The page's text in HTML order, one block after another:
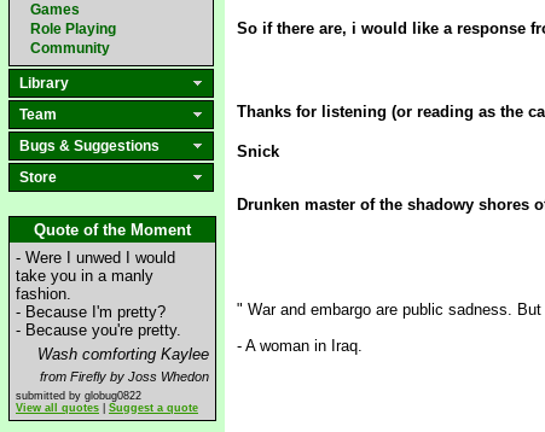
Games
Role Playing
Community
Library
Team
Bugs & Suggestions
Store
Quote of the Moment
- Were I unwed I would
take you in a manly
fashion.
- Because I'm pretty?
- Because you're pretty.
Wash comforting Kaylee
from Firefly by Joss Whedon
submitted by globug0822
View all quotes
Suggest a quote
So if there are, i would like a response
Thanks for listening (or reading as the
Snick
Drunken master of the shadowy shores
" War and embargo are public sadness.
- A woman in Iraq.